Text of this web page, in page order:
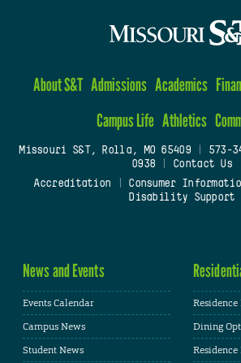
About S&T Admissions Academics
Campus Life Athletics
Missouri S&T, Rolla, MO 65409| 573-
0938
Contact Us
Accreditation
Consumer
Disability Support
News and Events
Events Calendar
Campus News
Student News
Dining